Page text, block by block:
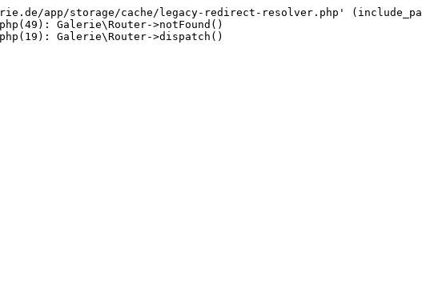
app/storage/cache/legacy-redirect-resolver.php'
Galerie\Router->notFound()
Galerie\Router->dispatch()